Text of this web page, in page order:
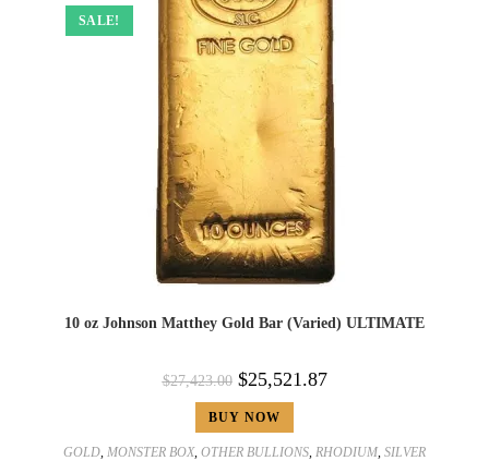
SALE!
10 oz Johnson Matthey Gold Bar (Varied) ULTIMATE
$27,423.00 $25,521.87
BUY NOW
GOLD MONSTER BOX, OTHER BULLIONS RHODIUM SILVER